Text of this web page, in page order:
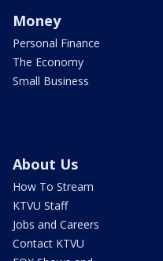
Money
Personal Finance
The Economy
Small Business
About Us
How To Stream
KTVU Staff
Jobs and Careers
Contact KTVU